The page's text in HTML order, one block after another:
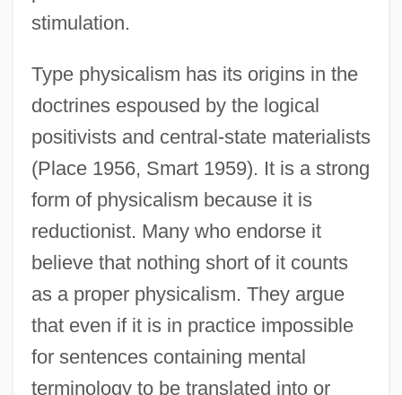
stimulation.
Type physicalism has its origins in the
doctrines espoused by the logical
positivists and central-state materialists
(Place 1956, Smart 1959). It is a strong
form of physicalism because it is
reductionist. Many who endorse it
believe that nothing short of it counts
as a proper physicalism. They argue
that even if it is in practice impossible
for sentences containing mental
terminology to be translated into or